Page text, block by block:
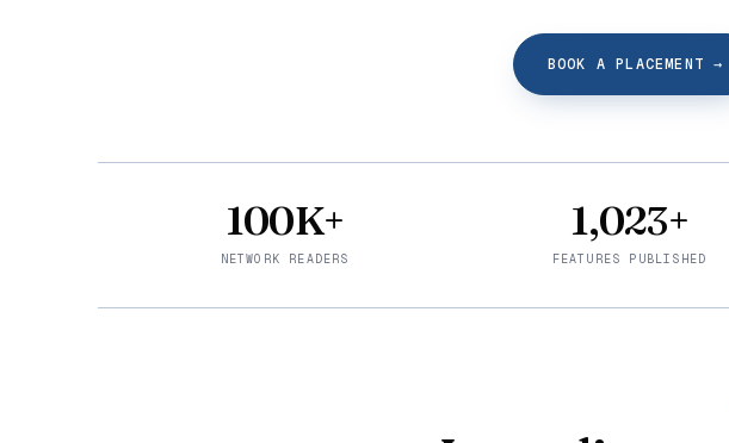
BOOK A PLACEMENT →
100K+
NETWORK READERS
1,023+
FEATURES PUBLISHED